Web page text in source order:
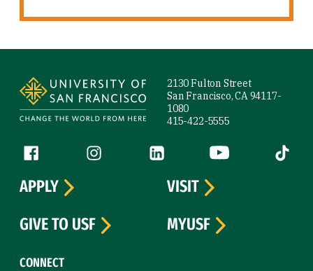
2130 Fulton Street
San Francisco, CA 94117-
1080
415-422-5555
Follow us
Facebook (link is external)
Instagram (link is external)
LinkedIn (link is external)
YouTube (link is
Tiktok
CONNECT
APPLY
VISIT
GIVE TO USF
MYUSF